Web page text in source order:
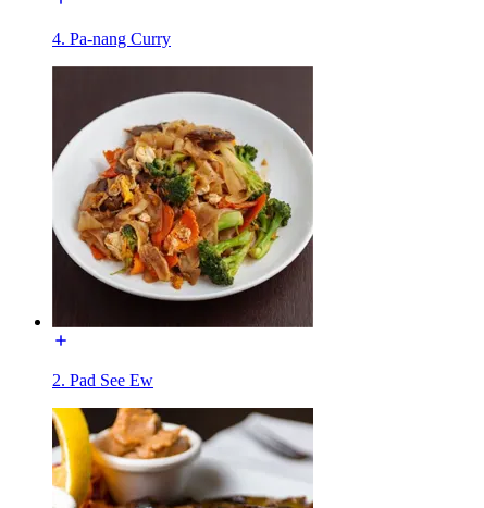
4. Pa-nang Curry
2. Pad See Ew